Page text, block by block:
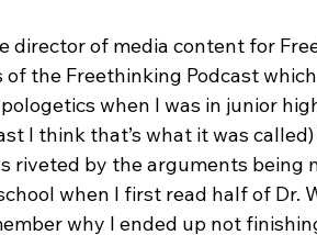
director of media content for
of the Freethinking Podcast
when I was in junior
I think that’s what it was
riveted by the arguments being
when I first read half of Dr.
why I ended up not